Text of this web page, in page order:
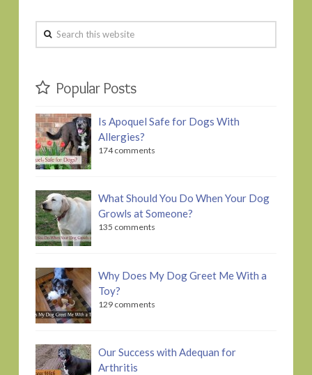
Search
this
Popular Posts
Is Apoquel Safe for Dogs With
Allergies?
174 comments
What Should You Do When Your Dog
Growls at Someone?
135 comments
Why Does My Dog Greet Me With a
Toy?
129 comments
Our Success with Adequan for
Arthritis